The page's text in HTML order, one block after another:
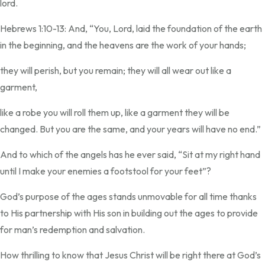
lord.
Hebrews 1:10-13: And, “You, Lord, laid the foundation of the earth
in the beginning, and the heavens are the work of your hands;
they will perish, but you remain; they will all wear out like a
garment,
like a robe you will roll them up, like a garment they will be
changed. But you are the same, and your years will have no end.”
And to which of the angels has he ever said, “Sit at my right hand
until I make your enemies a footstool for your feet”?
God’s purpose of the ages stands unmovable for all time thanks
to His partnership with His son in building out the ages to provide
for man’s redemption and salvation.
How thrilling to know that Jesus Christ will be right there at God’s